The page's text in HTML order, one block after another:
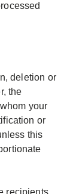
deletion or
the
your
or
this
recipients